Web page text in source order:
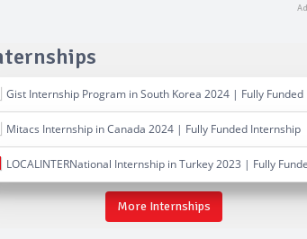
Gist Internship Program in South Korea 2024 | Fully Funded
Mitacs Internship in Canada 2024 | Fully Funded Internship
LOCALINTERNational Internship in Turkey 2023 | Fully
More Internships